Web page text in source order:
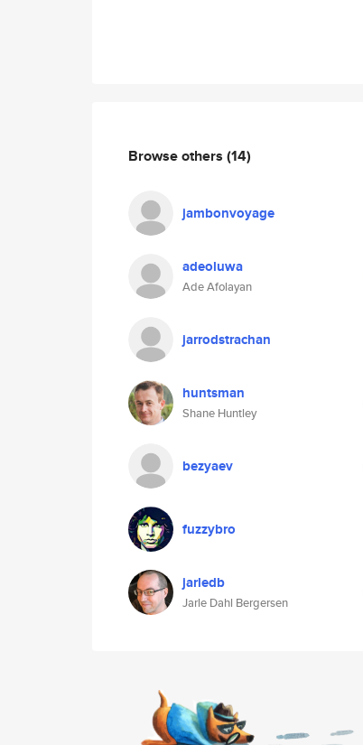
Browse others (14)
jambonvoyage
adeoluwa
Ade Afolayan
jarrodstrachan
huntsman
Shane Huntley
bezyaev
fuzzybro
jarledb
Jarle Dahl Bergersen